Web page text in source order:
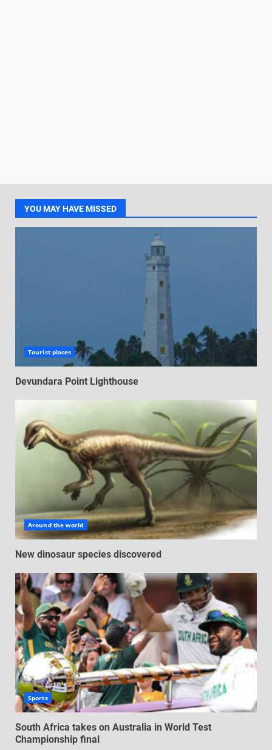
YOU MAY HAVE MISSED
Tourist places
Devundara Point Lighthouse
Around the world
New dinosaur species discovered
Sports
South Africa takes on Australia in World Test
Championship final